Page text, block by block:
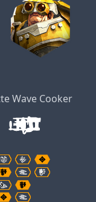
Wave Cooker